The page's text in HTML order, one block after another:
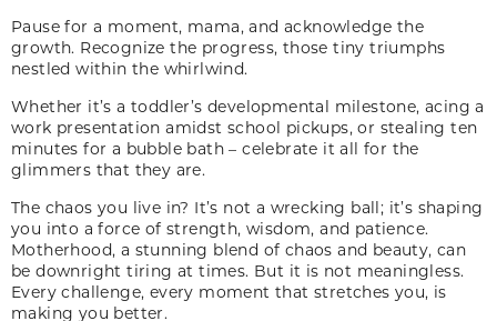
Pause for a moment, mama, and acknowledge the
growth. Recognize the progress, those tiny triumphs
nestled within the whirlwind.
Whether it’s a toddler’s developmental milestone, acing a
work presentation amidst school pickups, or stealing ten
minutes for a bubble bath – celebrate it all for the
glimmers that they are.
The chaos you live in? It’s not a wrecking ball; it’s shaping
you into a force of strength, wisdom, and patience.
Motherhood, a stunning blend of chaos and beauty, can
be downright tiring at times. But it is not meaningless.
Every challenge, every moment that stretches you, is
making you better.